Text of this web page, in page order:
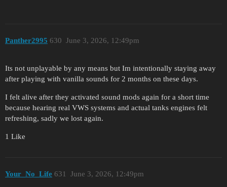
Panther2995 June 3, 2026, 12:49pm
630
Its not unplayable by any means but Im intentionally staying away
after playing with vanilla sounds for 2 months on these days.
I felt alive after they activated sound mods again for a short time
because hearing real VWS systems and actual tanks engines felt
refreshing, sadly we lost again.
1 Like
Your_No_Life June 3, 2026, 12:49pm
631